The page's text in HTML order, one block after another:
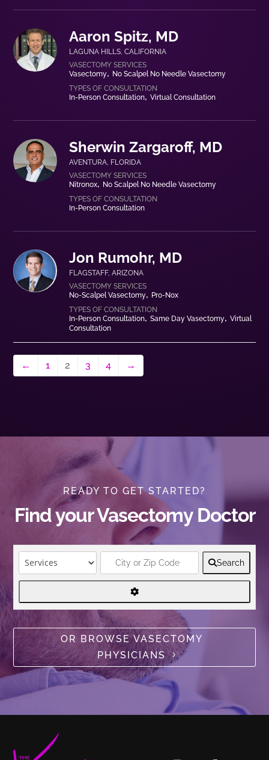
Aaron Spitz, MD
LAGUNA HILLS ,CALIFORNIA
Vasectomy No Scalpel No Needle Vasectomy
In-Person Consultation Virtual Consultation
Sherwin Zargaroff, MD
AVENTURA FLORIDA
Nitronox No Scalpel No Needle Vasectomy
In-Person Consultation
Jon Rumohr, MD
FLAGSTAFF,ARIZONA
No-Scalpel Vasectomy Pro-Nox
In-Person Consultation Same Day Vasectomy
Virtual
Consultation
← 1 2 3 4 →
READY TO GET STARTED?
Find your Vasectomy Doctor
Search
OR BROWSE VASECTOMY
PHYSICIANS